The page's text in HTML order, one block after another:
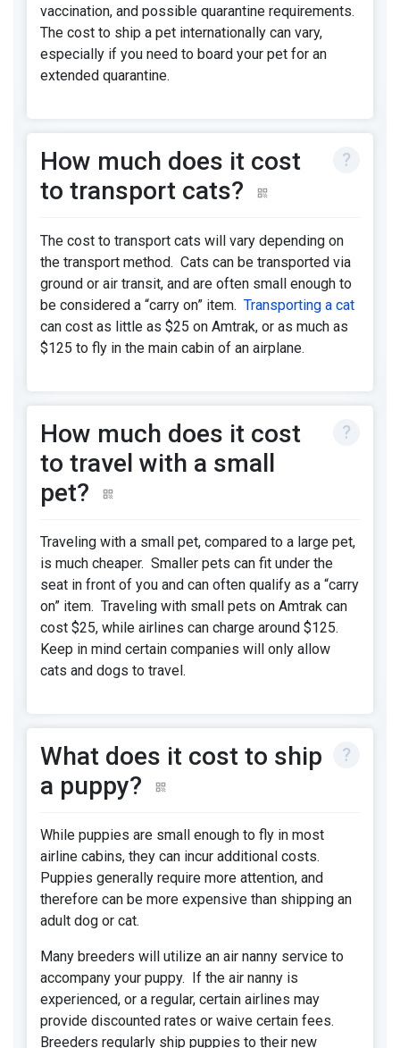
vaccination, and possible quarantine requirements.
The cost to ship a pet internationally can vary,
especially if you need to board your pet for an
extended quarantine.
How much does it cost
to transport cats?
The cost to transport cats will vary depending on
the transport method. Cats can be transported via
ground or air transit, and are often small enough to
be considered a “carry on” item. Transporting a cat
can cost as little as $25 on Amtrak, or as much as
$125 to fly in the main cabin of an airplane.
How much does it cost
to travel with a small
pet?
Traveling with a small pet, compared to a large pet,
is much cheaper. Smaller pets can fit under the
seat in front of you and can often qualify as a “carry
on” item. Traveling with small pets on Amtrak can
cost $25, while airlines can charge around $125.
Keep in mind certain companies will only allow
cats and dogs to travel.
What does it cost to ship
a puppy?
While puppies are small enough to fly in most
airline cabins, they can incur additional costs.
Puppies generally require more attention, and
therefore can be more expensive than shipping an
adult dog or cat.
Many breeders will utilize an air nanny service to
accompany your puppy. If the air nanny is
experienced, or a regular, certain airlines may
provide discounted rates or waive certain fees.
Breeders regularly ship puppies to their new